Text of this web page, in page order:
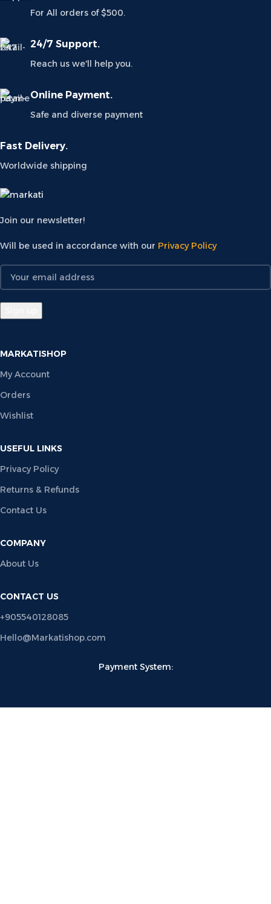
For All orders of $500.
24/7 Support.
Reach us we'll help you.
Online Payment.
Safe and diverse payment
Fast Delivery.
Worldwide shipping
Join our newsletter!
Will be used in accordance with our Privacy Policy
MARKATISHOP
My Account
Orders
Wishlist
USEFUL LINKS
Privacy Policy
Returns & Refunds
Contact Us
COMPANY
About Us
CONTACT US
+905540128085
Hello@Markatishop.com
Payment System: